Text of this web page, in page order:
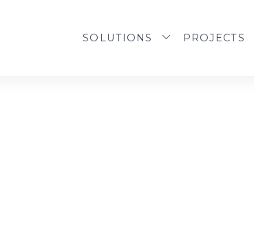
SOLUTIONS PROJECTS